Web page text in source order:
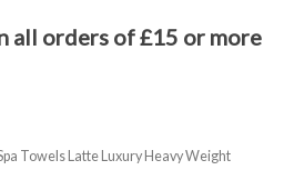
all orders of £15 or more
Towels Latte Luxury Heavy Weight